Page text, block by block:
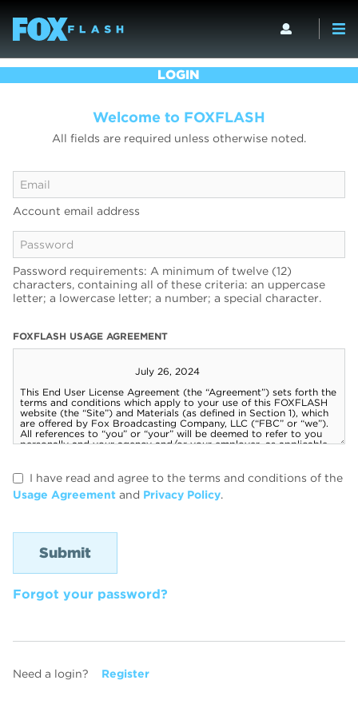
LOGIN
Welcome to FOXFLASH
All fields are required unless otherwise noted.
Account email address
Password requirements: A minimum of twelve (12)
characters, containing all of these criteria: an uppercase
letter; a lowercase letter; a number; a special character.
FOXFLASH USAGE AGREEMENT
I have read and agree to the terms and conditions of the
Usage Agreement and Privacy Policy.
Forgot your password?
Need a login? Register